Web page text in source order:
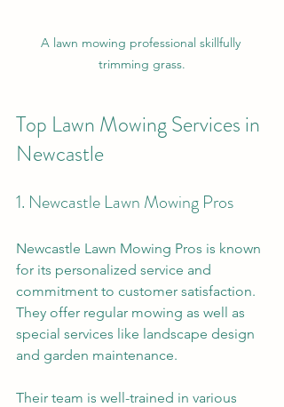
A lawn mowing professional skillfully
trimming grass.
Top Lawn Mowing Services in
Newcastle
1. Newcastle Lawn Mowing Pros
Newcastle Lawn Mowing Pros is known
for its personalized service and
commitment to customer satisfaction.
They offer regular mowing as well as
special services like landscape design
and garden maintenance.
Their team is well-trained in various